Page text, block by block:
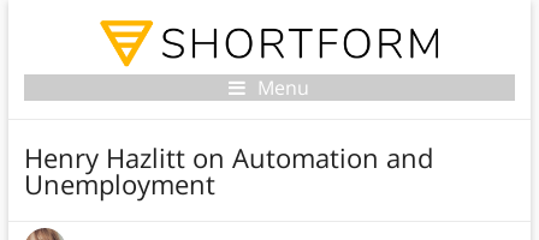
Menu
Henry Hazlitt on Automation and
Unemployment